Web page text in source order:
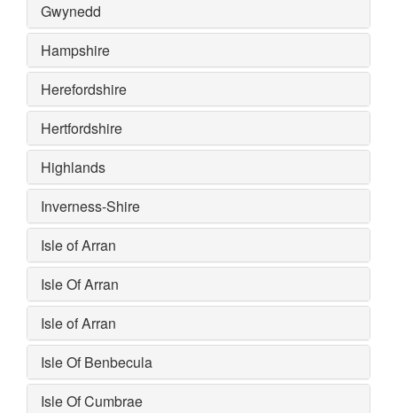
Gwynedd
Hampshire
Herefordshire
Hertfordshire
Highlands
Inverness-Shire
Isle of Arran
Isle Of Arran
Isle of Arran
Isle Of Benbecula
Isle Of Cumbrae